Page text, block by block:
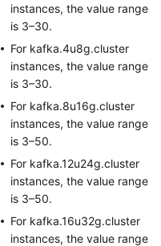
instances, the value range
is 3–30.
For kafka.4u8g.cluster
instances, the value range
is 3–30.
For kafka.8u16g.cluster
instances, the value range
is 3–50.
For kafka.12u24g.cluster
instances, the value range
is 3–50.
For kafka.16u32g.cluster
instances, the value range